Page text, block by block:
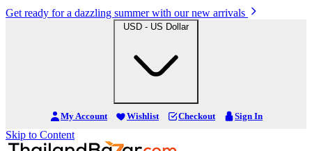
Get ready for a dazzling summer with our new arrivals
USD - US Dollar
My Account Wishlist Checkout Sign In
Skip to Content